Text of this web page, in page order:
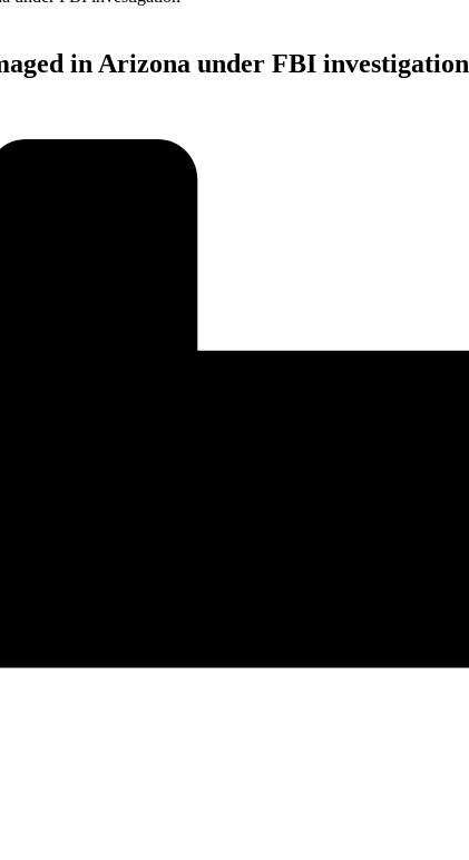
in Arizona under FBI investigation